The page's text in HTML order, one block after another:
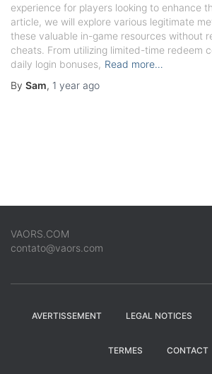
experience for players looking to enhance
article, we will explore various legitimate
these valuable in-game resources without
cheats. From utilizing limited-time redeem
daily login bonuses, Read more…
By Sam, 1 year ago
VAORS.COM
contato@vaors.com
AVERTISSEMENT LEGAL NOTICES
TERMES CONTACT